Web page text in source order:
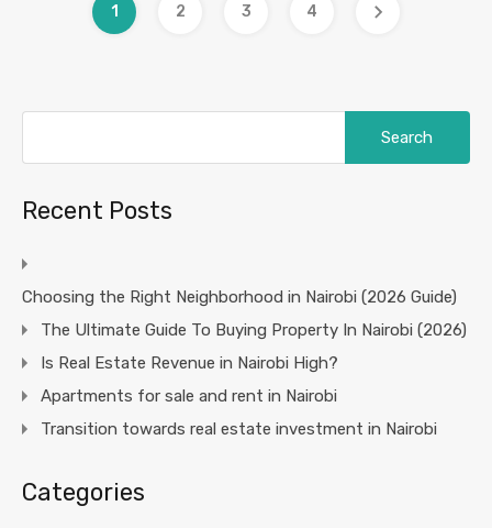
1 2 3 4
Recent Posts
Choosing the Right Neighborhood in Nairobi (2026 Guide)
The Ultimate Guide To Buying Property In Nairobi (2026)
Is Real Estate Revenue in Nairobi High?
Apartments for sale and rent in Nairobi
Transition towards real estate investment in Nairobi
Categories